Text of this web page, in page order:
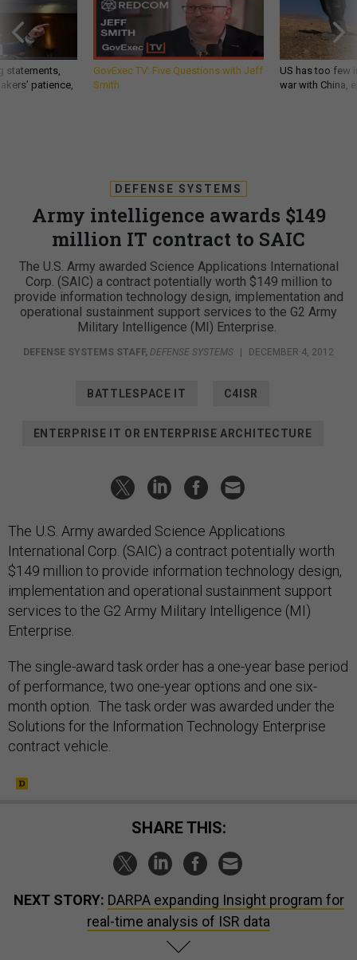
statements,
patience,
GovExec TV: Five Questions with Jeff
Smith
US has too few
war with China,
DEFENSE SYSTEMS
Army intelligence awards $149
million IT contract to SAIC
The U.S. Army awarded Science Applications International
Corp. (SAIC) a contract potentially worth $149 million to
provide information technology design, implementation and
operational sustainment support services to the G2 Army
Military Intelligence (MI) Enterprise.
DEFENSE SYSTEMS STAFF, DEFENSE SYSTEMS DECEMBER 4, 2012
BATTLESPACE IT C4ISR
ENTERPRISE IT OR ENTERPRISE ARCHITECTURE
The U.S. Army awarded Science Applications
International Corp. (SAIC) a contract potentially worth
$149 million to provide information technology design,
implementation and operational sustainment support
services to the G2 Army Military Intelligence (MI)
Enterprise.
The single-award task order has a one-year base period
of performance, two one-year options and one six-
month option. The task order was awarded under the
Solutions for the Information Technology Enterprise
contract vehicle.
SHARE THIS:
NEXT STORY: DARPA expanding Insight program for
real-time analysis of ISR data